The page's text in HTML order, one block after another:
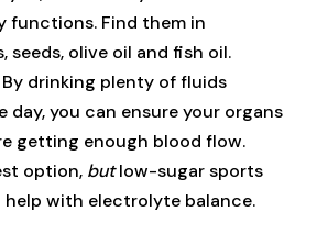
functions. Find them in
seeds, olive oil and fish oil.
drinking plenty of fluids
you can ensure your organs
getting enough blood flow.
option, butlow-sugar sports
help with electrolyte balance.